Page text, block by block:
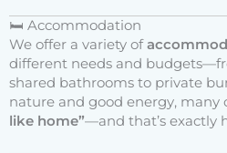
🛏 Accommodation
We offer a variety of
different needs and
shared bathrooms to private
nature and good energy, many
like home”—and that’s exactly